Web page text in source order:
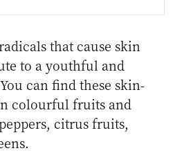
that cause skin
to a youthful and
can find these skin-
colourful fruits and
citrus fruits,